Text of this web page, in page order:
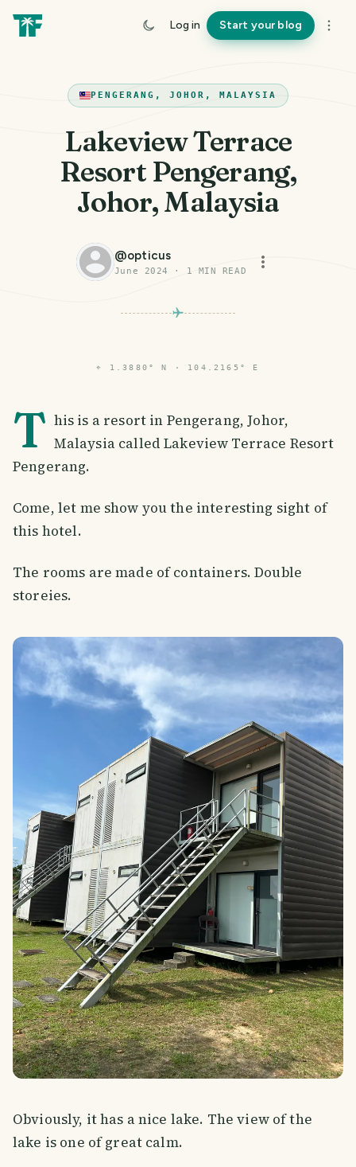
Log in Start your blog
PENGERANG, JOHOR, MALAYSIA
Lakeview Terrace
Resort Pengerang,
Johor, Malaysia
@opticus
June 2024 · 1 MIN READ
⌖ 1.3880° N · 104.2165° E
T his is a resort in Pengerang, Johor,
Malaysia called Lakeview Terrace Resort
Pengerang.
Come, let me show you the interesting sight of
this hotel.
The rooms are made of containers. Double
storeies.
Obviously, it has a nice lake. The view of the
lake is one of great calm.